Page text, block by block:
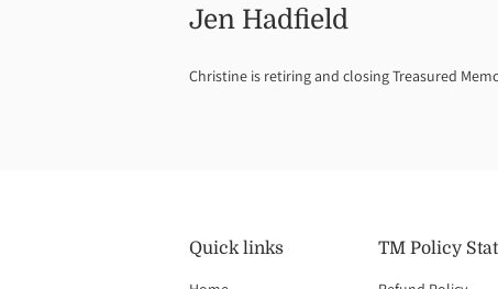
Jen Hadfield
Christine is retiring and closing Treasured
Quick links TM Policy